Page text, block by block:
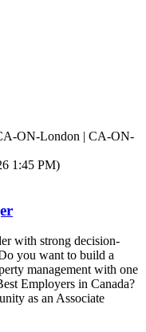
ON-London | CA-ON-
1:45 PM)
with strong decision-
you want to build a
management with one
Employers in Canada?
as an Associate